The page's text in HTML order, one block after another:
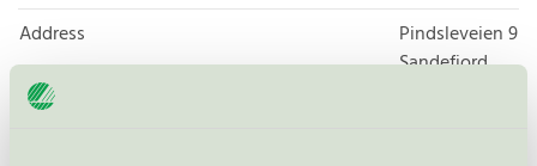
Address
Pindsleveien 9
Sandefjord